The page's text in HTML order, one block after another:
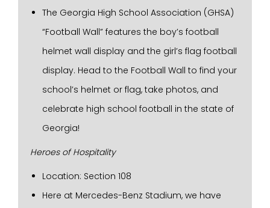
The Georgia High School Association (GHSA)
“Football Wall” features the boy’s football
helmet wall display and the girl’s flag football
display. Head to the Football Wall to find your
school’s helmet or flag, take photos, and
celebrate high school football in the state of
Georgia!
Heroes of Hospitality
Location: Section 108
Here at Mercedes-Benz Stadium, we have